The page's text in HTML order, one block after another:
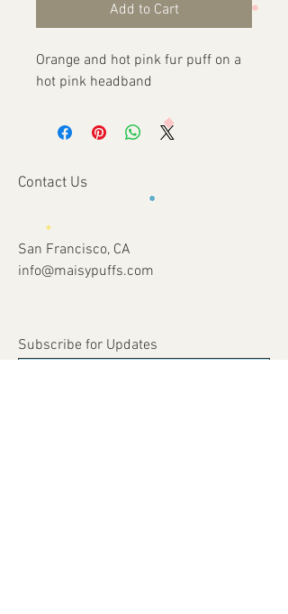
Add to Cart
Orange and hot pink fur puff on a
hot pink headband
Contact Us
San Francisco, CA
info@maisypuffs.com
Subscribe for Updates